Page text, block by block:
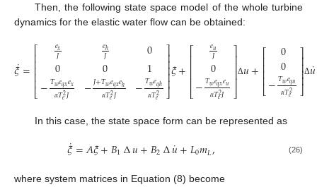
Then, the following state space model of the whole turbine
dynamics for the elastic water flow can be obtained:
𝜉˙=⎡
⎣
⎢⎢⎢⎢⎢
𝑒𝑥
𝐽
0
−𝑇𝑤𝑒𝑞𝑥𝑒𝑥
𝛼𝑇2
𝑒𝐽
𝑒ℎ
𝐽
0
−𝐽+𝑇𝑤𝑒𝑞𝑥𝑒ℎ
𝛼𝑇2
𝑒𝐽
0
1
−𝑇𝑤𝑒𝑞ℎ
𝛼𝑇2
𝑒
⎤
⎦
⎥⎥⎥⎥⎥𝜉+⎡
⎣
⎢⎢⎢⎢
𝑒𝑢
𝐽
0
−𝑇𝑤𝑒𝑞𝑥𝑒𝑢
𝛼𝑇2
𝑒𝐽
⎤
⎦
⎥⎥⎥⎥Δ𝑢+⎡
⎣
⎢⎢⎢⎢
0
0
−𝑇𝑤𝑒𝑞𝑢
𝛼𝑇2
𝑒
⎤
⎦
⎥⎥⎥⎥Δ𝑢
˙
(25)
In this case, the state space form can be represented as
𝜉˙=𝐴𝜉+𝐵1∆𝑢+𝐵2∆𝑢
˙+𝐿0𝑚𝐿, (26)
where system matrices in Equation (8) become